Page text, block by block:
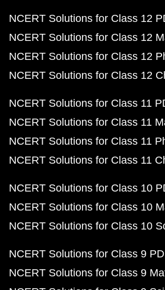
NCERT Solutions for Class 12
NCERT Solutions for Class 12
NCERT Solutions for Class 12
NCERT Solutions for Class 12
NCERT Solutions for Class 11
NCERT Solutions for Class 11
NCERT Solutions for Class 11
NCERT Solutions for Class 11
NCERT Solutions for Class 10
NCERT Solutions for Class 10
NCERT Solutions for Class 10
NCERT Solutions for Class 9
NCERT Solutions for Class 9